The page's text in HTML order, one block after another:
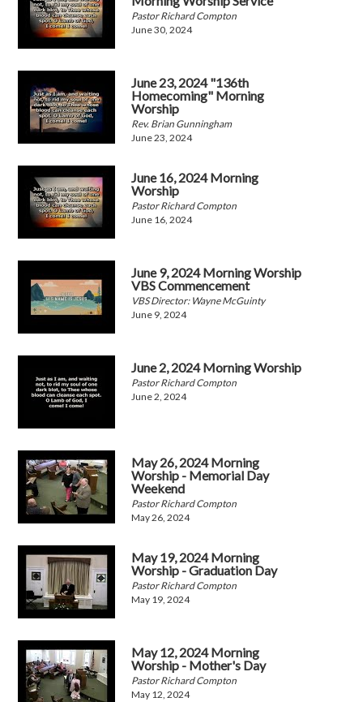
Pastor Richard Compton
June 30, 2024
June 23, 2024 "136th
Homecoming" Morning
Worship
Rev. Brian Gunningham
June 23, 2024
June 16, 2024 Morning
Worship
Pastor Richard Compton
June 16, 2024
June 9, 2024 Morning Worship
VBS Commencement
VBS Director: Wayne McGuinty
June 9, 2024
June 2, 2024 Morning Worship
Pastor Richard Compton
June 2, 2024
May 26, 2024 Morning
Worship - Memorial Day
Weekend
Pastor Richard Compton
May 26, 2024
May 19, 2024 Morning
Worship - Graduation Day
Pastor Richard Compton
May 19, 2024
May 12, 2024 Morning
Worship - Mother's Day
Pastor Richard Compton
May 12, 2024